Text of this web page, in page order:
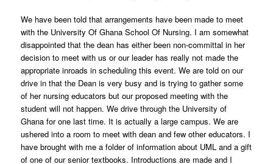
We have been told that arrangements have been made to meet
with the University Of Ghana School Of Nursing. I am somewhat
disappointed that the dean has either been non-committal in her
decision to meet with us or our leader has really not made the
appropriate inroads in scheduling this event. We are told on our
drive in that the Dean is very busy and is trying to gather some
of her nursing educators but our proposed meeting with the
student will not happen. We drive through the University of
Ghana for one last time. It is actually a large campus. We are
ushered into a room to meet with dean and few other educators. I
have brought with me a folder of information about UML and a gift
of one of our senior textbooks. Introductions are made and I